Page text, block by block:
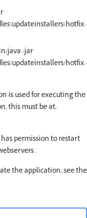
java -jar
updateinstallers/hotfix-
is used for executing the
this must be at,
permission to restart
.
the application, see the